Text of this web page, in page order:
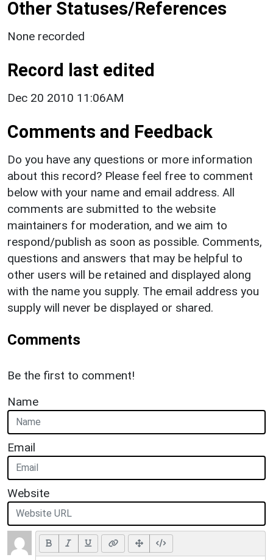
Other Statuses/References
None recorded
Record last edited
Dec 20 2010 11:06AM
Comments and Feedback
Do you have any questions or more information
about this record? Please feel free to comment
below with your name and email address. All
comments are submitted to the website
maintainers for moderation, and we aim to
respond/publish as soon as possible. Comments,
questions and answers that may be helpful to
other users will be retained and displayed along
with the name you supply. The email address you
supply will never be displayed or shared.
Comments
Be the first to comment!
Name
Email
Website